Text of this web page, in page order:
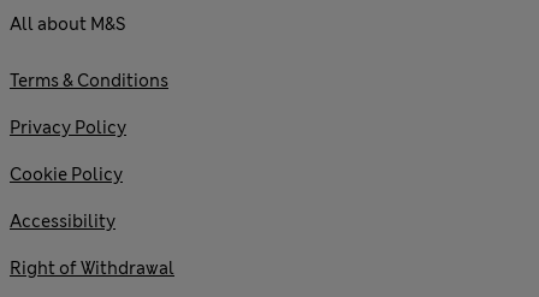
All about M&S
Terms & Conditions
Privacy Policy
Cookie Policy
Accessibility
Right of Withdrawal